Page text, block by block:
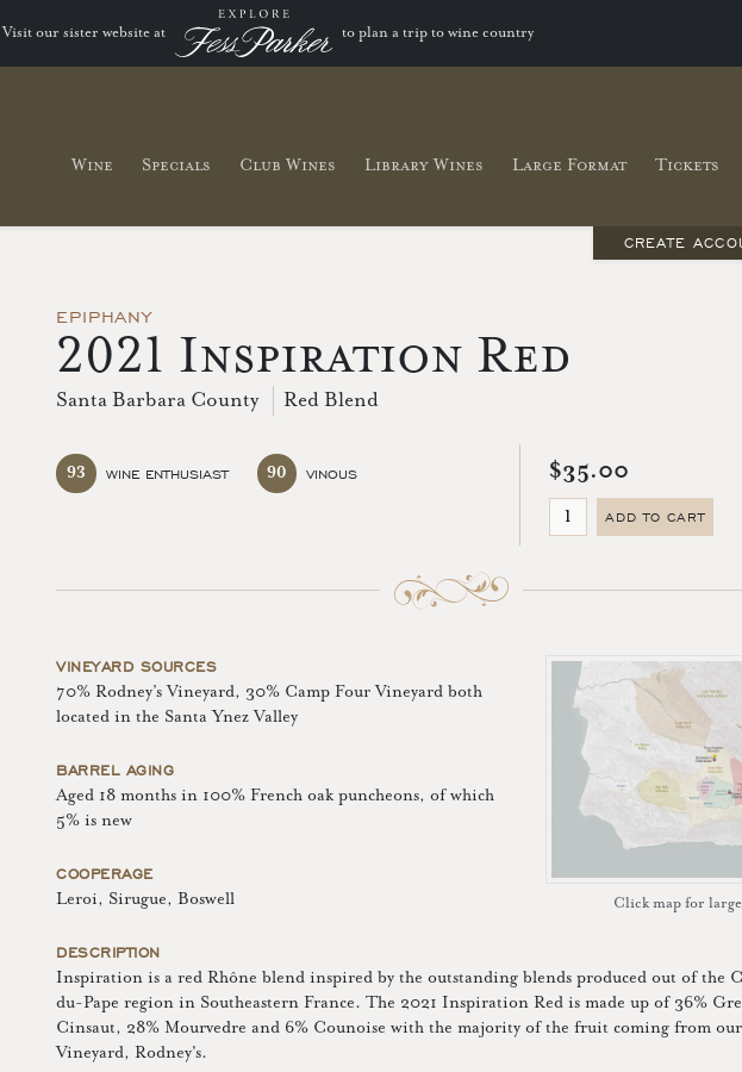
Visit our sister website at to plan a trip to wine country
Wine Specials Club Wines Library Wines Large Format Tickets
CREATE
EPIPHANY
2021 Inspiration Red
Santa Barbara County Red Blend
WINE ENTHUSIAST
93 VINOUS
90 $35.00
ADD TO CART
Click map for
VINEYARD SOURCES
70% Rodney’s Vineyard, 30% Camp Four Vineyard both
located in the Santa Ynez Valley
BARREL AGING
Aged 18 months in 100% French oak puncheons, of which
5% is new
COOPERAGE
Leroi, Sirugue, Boswell
DESCRIPTION
Inspiration is a red Rhône blend inspired by the outstanding blends produced out of the
du-Pape region in Southeastern France. The 2021 Inspiration Red is made up of 36%
Cinsaut, 28% Mourvedre and 6% Counoise with the majority of the fruit coming from our
Vineyard, Rodney's.